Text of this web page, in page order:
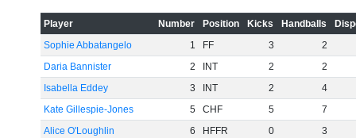
-60
Player Number Position Kicks Handballs
Sophie Abbatangelo
1 FF 3
2
Daria Bannister
2 INT 2
2
Isabella Eddey
3 INT 2
4
Kate Gillespie-Jones
5 CHF 5
7
Alice O'Loughlin
6 HFFR 0
3